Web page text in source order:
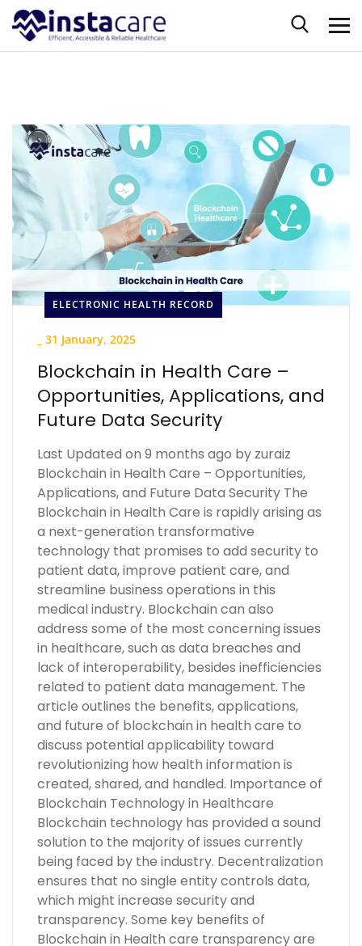
ELECTRONIC HEALTH RECORD
31 January, 2025
Blockchain in Health Care –
Opportunities, Applications, and
Future Data Security
Last Updated on 9 months ago by zuraiz
Blockchain in Health Care – Opportunities,
Applications, and Future Data Security The
Blockchain in Health Care is rapidly arising as
a next-generation transformative
technology that promises to add security to
patient data, improve patient care, and
streamline business operations in this
medical industry. Blockchain can also
address some of the most concerning issues
in healthcare, such as data breaches and
lack of interoperability, besides inefficiencies
related to patient data management. The
article outlines the benefits, applications,
and future of blockchain in health care to
discuss potential applicability toward
revolutionizing how health information is
created, shared, and handled. Importance of
Blockchain Technology in Healthcare
Blockchain technology has provided a sound
solution to the majority of issues currently
being faced by the industry. Decentralization
ensures that no single entity controls data,
which might increase security and
transparency. Some key benefits of
Blockchain in Health care transparency are